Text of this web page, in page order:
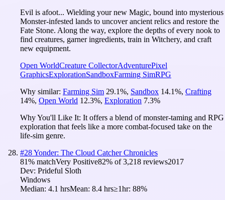
Evil is afoot... Wielding your new Magic, bound into mysterious
Monster-infested lands to uncover ancient relics and restore the
Fate Stone. Along the way, explore the depths of every nook to
find creatures, garner ingredients, train in Witchery, and craft
new equipment.
Open WorldCreature CollectorAdventurePixel
GraphicsExplorationSandboxFarming SimRPG
Why similar: Farming Sim 29.1%, Sandbox 14.1%, Crafting
14%, Open World 12.3%, Exploration 7.3%
Why You'll Like It: It offers a blend of monster-taming and RPG
exploration that feels like a more combat-focused take on the
life-sim genre.
#28Yonder: The Cloud Catcher Chronicles
81% matchVery Positive82% of3,218 reviews2017
Dev: Prideful Sloth
Windows
Median: 4.1 hrsMean: 8.4 hrs≥1hr: 88%